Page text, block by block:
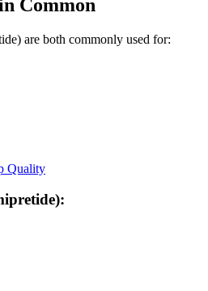
Common
are both commonly used for:
Quality
: